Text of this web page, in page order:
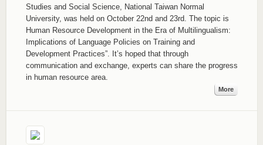
Studies and Social Science, National Taiwan Normal
University, was held on October 22nd and 23rd. The topic is
Human Resource Development in the Era of Multilingualism:
Implications of Language Policies on Training and
Development Practices”. It’s hoped that through
communication and exchange, experts can share the progress
in human resource area.
More